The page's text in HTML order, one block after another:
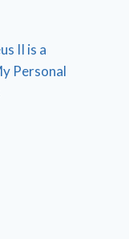
II is a
Personal